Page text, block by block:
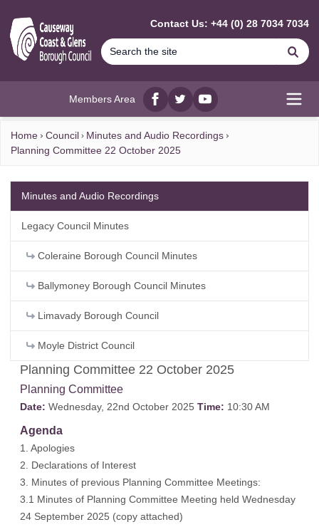
Contact Us: +44 (0) 28 7034 7034
Members Area
Facebook
twitterYouTube
Home Council
Minutes and Audio Recordings
Planning Committee 22 October 2025
Planning Committee 22 October 2025
Planning Committee
Date: Wednesday, 22nd October 2025 Time: 10:30 AM
Agenda
1. Apologies
2. Declarations of Interest
3. Minutes of previous Planning Committee Meetings:
3.1 Minutes of Planning Committee Meeting held Wednesday
24 September 2025 (copy attached)
Minutes and Audio Recordings
Legacy Council Minutes
Coleraine Borough Council Minutes
Ballymoney Borough Council Minutes
Limavady Borough Council
Moyle District Council